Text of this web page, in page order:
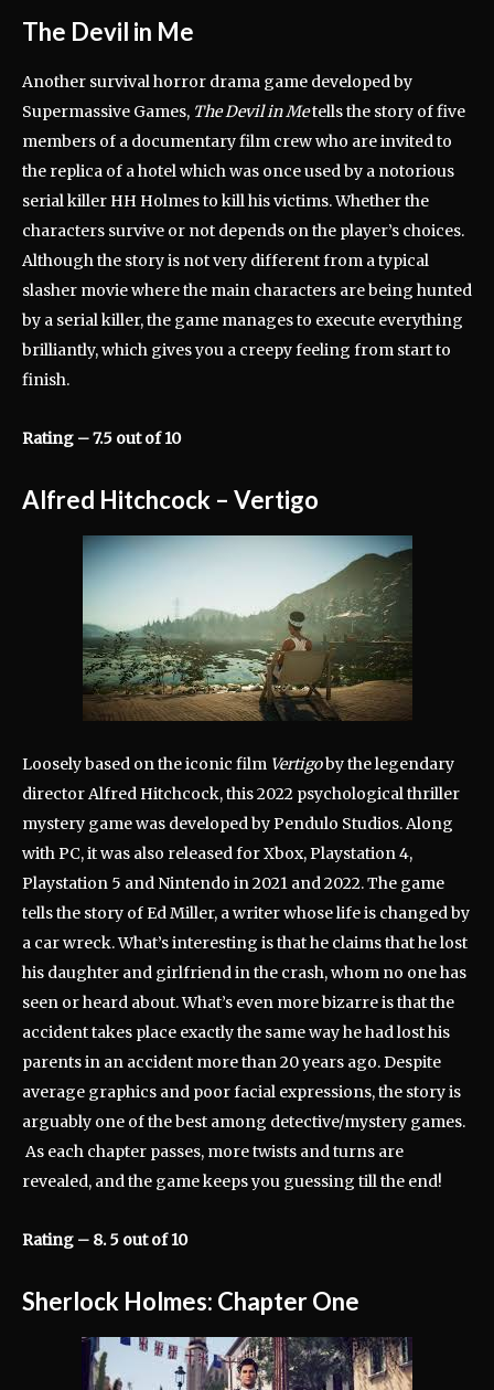
The Devil in Me
Another survival horror drama game developed by
Supermassive Games, The Devil in Metells the story of five
members of a documentary film crew who are invited to
the replica of a hotel which was once used by a notorious
serial killer HH Holmes to kill his victims. Whether the
characters survive or not depends on the player’s choices.
Although the story is not very different from a typical
slasher movie where the main characters are being hunted
by a serial killer, the game manages to execute everything
brilliantly, which gives you a creepy feeling from start to
finish.
Rating – 7.5 out of 10
Alfred Hitchcock – Vertigo
Loosely based on the iconic film Vertigoby the legendary
director Alfred Hitchcock, this 2022 psychological thriller
mystery game was developed by Pendulo Studios. Along
with PC, it was also released for Xbox, Playstation 4,
Playstation 5 and Nintendo in 2021 and 2022. The game
tells the story of Ed Miller, a writer whose life is changed by
a car wreck. What’s interesting is that he claims that he lost
his daughter and girlfriend in the crash, whom no one has
seen or heard about. What’s even more bizarre is that the
accident takes place exactly the same way he had lost his
parents in an accident more than 20 years ago. Despite
average graphics and poor facial expressions, the story is
arguably one of the best among detective/mystery games.
As each chapter passes, more twists and turns are
revealed, and the game keeps you guessing till the end!
Rating – 8. 5 out of 10
Sherlock Holmes: Chapter One